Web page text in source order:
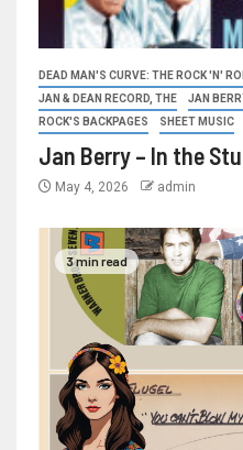
DEAD MAN'S CURVE: THE ROCK 'N'
JAN & DEAN RECORD, THE
JAN
ROCK'S BACKPAGES
SHEET MUSIC
Jan Berry – In the
May 4, 2026 admin
3 min read